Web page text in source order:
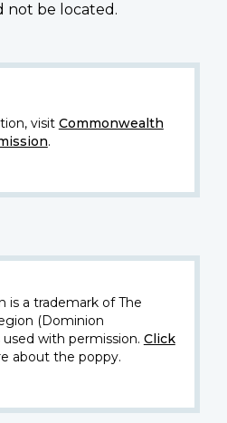
not be located.
visit Commonwealth
.
is a trademark of The
(Dominion
with permission. Click
about the poppy.